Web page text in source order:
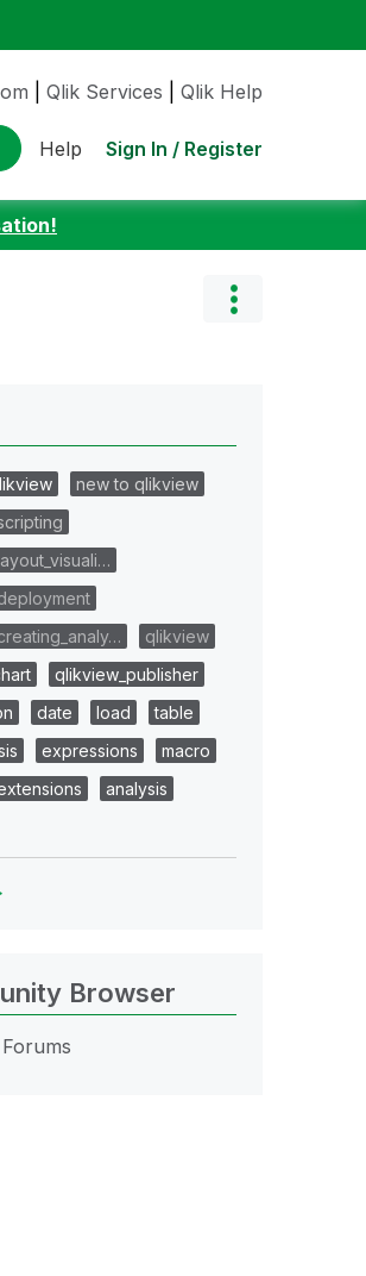
Qlik Services Qlik Help
Help Sign In / Register
new to qlikview
qlikview
qlikview_publisher
date load
table
expressions
macro
analysis
Browser